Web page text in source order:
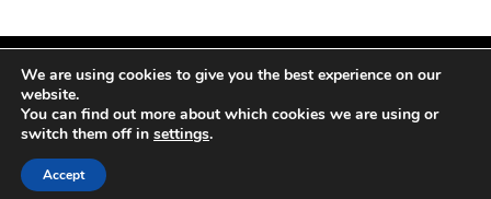
Reserved. Franchises locally owned and
We are using cookies to give you the best experience on our
website.
You can find out more about which cookies we are using or
switch them off in settings.
Accept